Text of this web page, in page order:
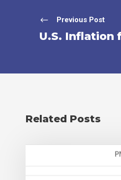
Previous Post
U.S. Inflation
Related Posts